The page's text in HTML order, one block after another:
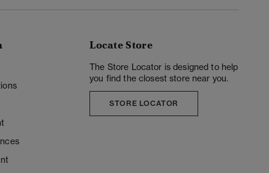
Locate Store
The Store Locator is designed to help
you find the closest store near you.
STORE LOCATOR